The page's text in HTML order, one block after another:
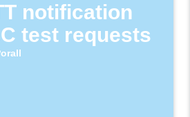
notification
test requests